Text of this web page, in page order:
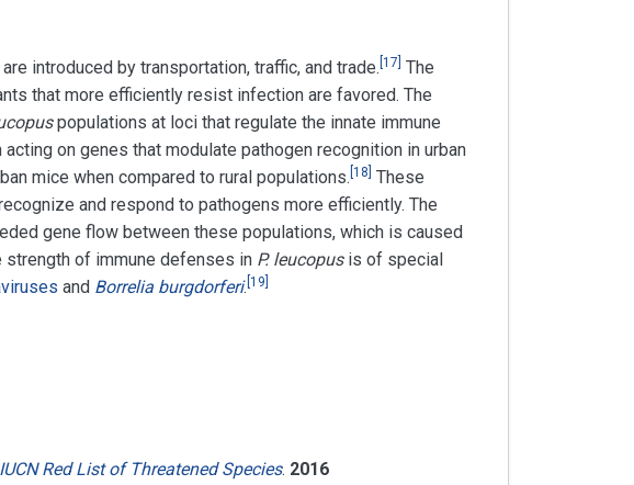
introduced by transportation, traffic, and trade. 17 The
that more efficiently resist infection are favored. The
populations at loci that regulate the innate immune
on genes that modulate pathogen recognition in urban
mice when compared to rural populations. 18 These
and respond to pathogens more efficiently. The
gene flow between these populations, which is caused
strength of immune defenses in P. leucopusis of special
and Borrelia burgdorferi. 19
IUCN Red List of Threatened Species. 2016